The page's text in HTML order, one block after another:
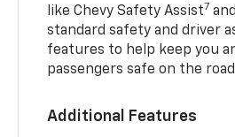
like Chevy Safety Assist7
standard safety and driver
features to help keep you
passengers safe on the
Additional Features